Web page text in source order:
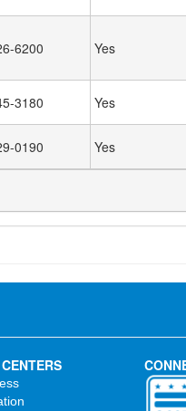
6200 Yes
3180 Yes
0190 Yes